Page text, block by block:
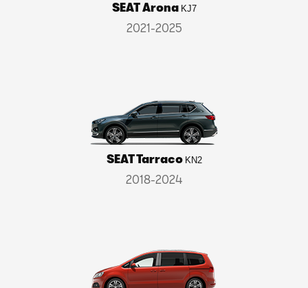
SEAT Arona KJ7
2021-2025
SEAT Tarraco KN2
2018-2024